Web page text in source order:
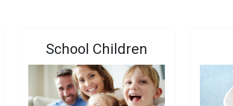
School Children